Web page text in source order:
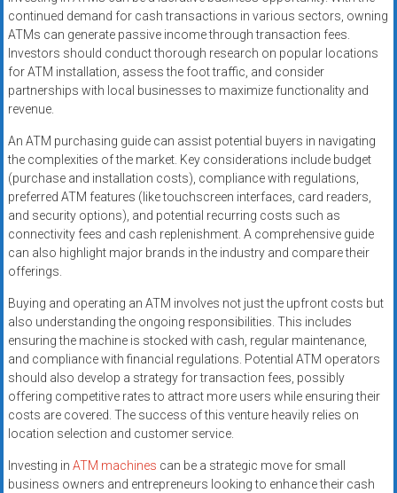
continued demand for cash transactions in various sectors, owning
ATMs can generate passive income through transaction fees.
Investors should conduct thorough research on popular locations
for ATM installation, assess the foot traffic, and consider
partnerships with local businesses to maximize functionality and
revenue.
An ATM purchasing guide can assist potential buyers in navigating
the complexities of the market. Key considerations include budget
(purchase and installation costs), compliance with regulations,
preferred ATM features (like touchscreen interfaces, card readers,
and security options), and potential recurring costs such as
connectivity fees and cash replenishment. A comprehensive guide
can also highlight major brands in the industry and compare their
offerings.
Buying and operating an ATM involves not just the upfront costs but
also understanding the ongoing responsibilities. This includes
ensuring the machine is stocked with cash, regular maintenance,
and compliance with financial regulations. Potential ATM operators
should also develop a strategy for transaction fees, possibly
offering competitive rates to attract more users while ensuring their
costs are covered. The success of this venture heavily relies on
location selection and customer service.
Investing in ATM machines can be a strategic move for small
business owners and entrepreneurs looking to enhance their cash